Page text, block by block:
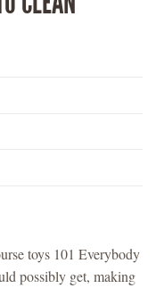
toys 101 Everybody
possibly get, making